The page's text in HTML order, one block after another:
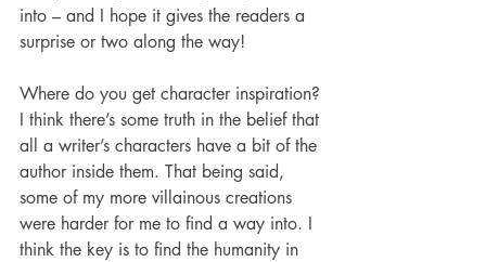
into – and I hope it gives the readers a
surprise or two along the way!
Where do you get character inspiration?
I think there’s some truth in the belief that
all a writer’s characters have a bit of the
author inside them. That being said,
some of my more villainous creations
were harder for me to find a way into. I
think the key is to find the humanity in